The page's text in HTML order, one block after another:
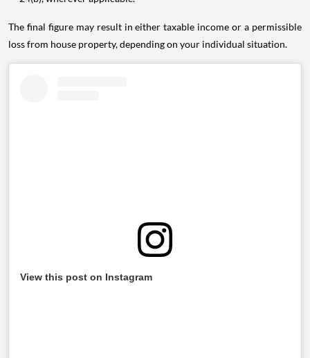
The final figure may result in either taxable income or a permissible
loss from house property, depending on your individual situation.
View this post on Instagram